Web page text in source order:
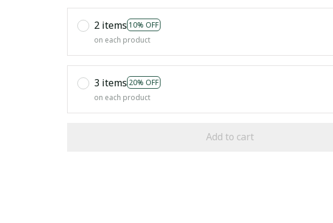
2 items 10% OFF
on each product
3 items 20% OFF
on each product
Add to cart